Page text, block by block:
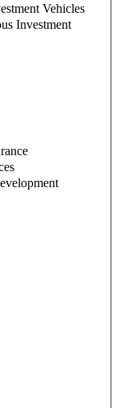
Vehicles
Investment